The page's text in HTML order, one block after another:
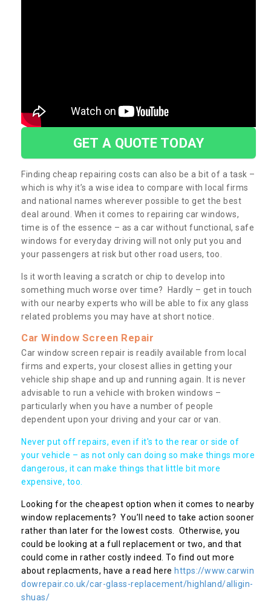
GET A QUOTE TODAY
Finding cheap repairing costs can also be a bit of a task –
which is why it’s a wise idea to compare with local firms
and national names wherever possible to get the best
deal around. When it comes to repairing car windows,
time is of the essence – as a car without functional, safe
windows for everyday driving will not only put you and
your passengers at risk but other road users, too.
Is it worth leaving a scratch or chip to develop into
something much worse over time? Hardly – get in touch
with our nearby experts who will be able to fix any glass
related problems you may have at short notice.
Car Window Screen Repair
Car window screen repair is readily available from local
firms and experts, your closest allies in getting your
vehicle ship shape and up and running again. It is never
advisable to run a vehicle with broken windows –
particularly when you have a number of people
dependent upon your driving and your car or van.
Never put off repairs, even if it's to the rear or side of
your vehicle – as not only can doing so make things more
dangerous, it can make things that little bit more
expensive, too.
Looking for the cheapest option when it comes to nearby
window replacements? You’ll need to take action sooner
rather than later for the lowest costs. Otherwise, you
could be looking at a full replacement or two, and that
could come in rather costly indeed. To find out more
about replacments, have a read here https://www.carwin
dowrepair.co.uk/car-glass-replacement/highland/alligin-
shuas/